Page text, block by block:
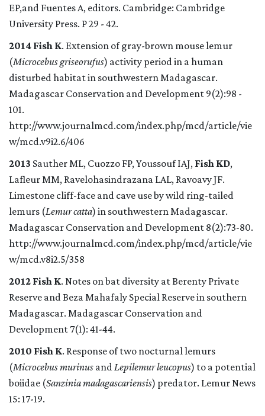
EP,and Fuentes A, editors. Cambridge: Cambridge
University Press. P 29 - 42.
2014 Fish K. Extension of gray-brown mouse lemur
(Microcebus griseorufus) activity period in a human
disturbed habitat in southwestern Madagascar.
Madagascar Conservation and Development 9(2):98 -
101.
http://www.journalmcd.com/index.php/mcd/article/vie
w/mcd.v9i2.6/406
2013 SautherML, Cuozzo FP, Youssouf IAJ, Fish KD,
Lafleur MM, Ravelohasindrazana LAL, RavoavyJF.
Limestone cliff-face and cave use by wild ring-tailed
lemurs (Lemur catta) in southwestern Madagascar.
Madagascar Conservation and Development 8(2):73-80.
http://www.journalmcd.com/index.php/mcd/article/vie
w/mcd.v8i2.5/358
2012 Fish K. Notes on bat diversity at Berenty Private
Reserve and Beza Mahafaly Special Reserve in southern
Madagascar. Madagascar Conservation and
Development 7(1): 41-44.
2010 Fish K. Response of two nocturnal lemurs
(Microcebus murinus andLepilemur leucopus) to a potential
boiidae (Sanzinia madagascariensis) predator. Lemur News
15: 17-19.